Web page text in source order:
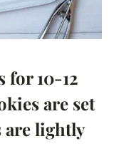
for 10-12
are set
are lightly